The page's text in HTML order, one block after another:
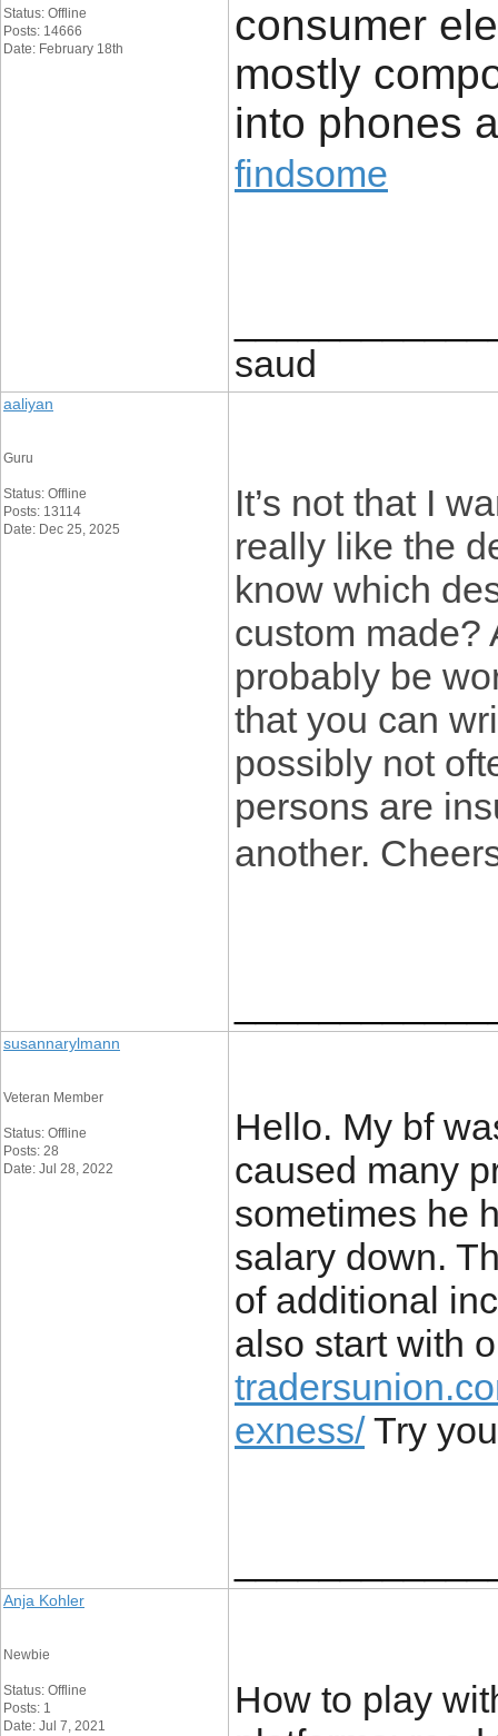
Status: Offline
Posts: 14666
Date: February 18th
consumer
mostly
into phones
findsome
saud
aaliyan
Guru
Status: Offline
Posts: 13114
Date: Dec 25, 2025
It’s not that I
really like the
know which
custom made?
probably be
that you can
possibly not
persons are
another.
susannarylmann
Veteran Member
Status: Offline
Posts: 28
Date: Jul 28, 2022
Hello. My bf
caused many
sometimes he
salary down.
of additional
also start with
exness/Try
Anja Kohler
Newbie
Status: Offline
Posts: 1
Date: Jul 7, 2021
How to play